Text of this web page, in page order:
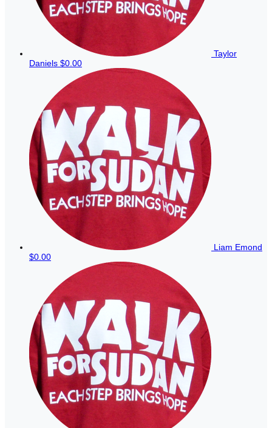
Taylor
Daniels $0.00
Liam Emond
$0.00